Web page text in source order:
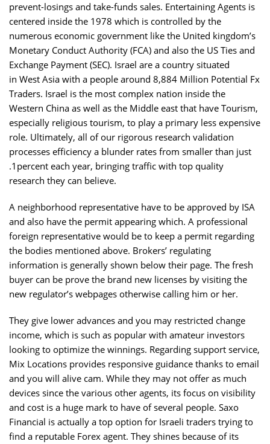
prevent-losings and take-funds sales. Entertaining Agents is
centered inside the 1978 which is controlled by the
numerous economic government like the United kingdom’s
Monetary Conduct Authority (FCA) and also the US Ties and
Exchange Payment (SEC). Israel are a country situated
in West Asia with a people around 8,884 Million Potential Fx
Traders. Israel is the most complex nation inside the
Western China as well as the Middle east that have Tourism,
especially religious tourism, to play a primary less expensive
role. Ultimately, all of our rigorous research validation
processes efficiency a blunder rates from smaller than just
.1percent each year, bringing traffic with top quality
research they can believe.
A neighborhood representative have to be approved by ISA
and also have the permit appearing which. A professional
foreign representative would be to keep a permit regarding
the bodies mentioned above. Brokers’ regulating
information is generally shown below their page. The fresh
buyer can be prove the brand new licenses by visiting the
new regulator’s webpages otherwise calling him or her.
They give lower advances and you may restricted change
income, which is such as popular with amateur investors
looking to optimize the winnings. Regarding support service,
Mix Locations provides responsive guidance thanks to email
and you will alive cam. While they may not offer as much
devices since the various other agents, its focus on visibility
and cost is a huge mark to have of several people. Saxo
Financial is actually a top option for Israeli traders trying to
find a reputable Forex agent. They shines because of its